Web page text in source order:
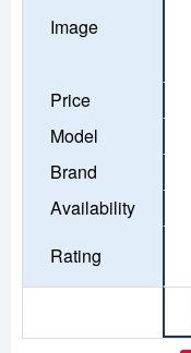
Image
Price
Model
Brand
Availability
Rating